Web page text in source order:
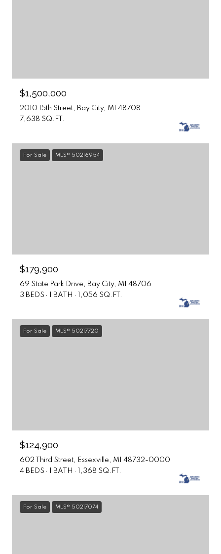
$1,500,000
2010 15th Street, Bay City, MI 48708
7,638 SQ.FT.
For Sale MLS® 50216954
$179,900
69 State Park Drive, Bay City, MI 48706
3 BEDS
1 BATH 1,056 SQ.FT.
For Sale MLS® 50217720
$124,900
602 Third Street, Essexville, MI 48732-0000
4 BEDS
1 BATH 1,368 SQ.FT.
For Sale MLS® 50217074